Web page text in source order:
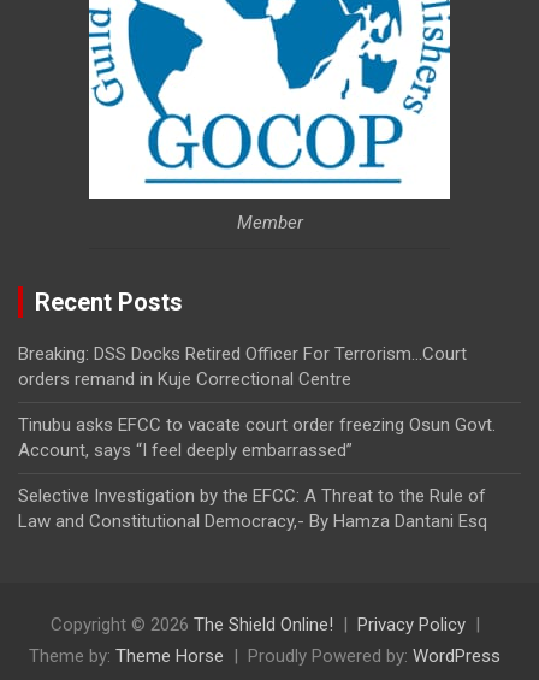
Member
Recent Posts
Breaking: DSS Docks Retired Officer For Terrorism…Court
orders remand in Kuje Correctional Centre
Tinubu asks EFCC to vacate court order freezing Osun Govt.
Account, says “I feel deeply embarrassed”
Selective Investigation by the EFCC: A Threat to the Rule of
Law and Constitutional Democracy,- By Hamza Dantani Esq
Copyright © 2026 The Shield Online!
Privacy Policy
Theme by: Theme Horse Proudly Powered by: WordPress